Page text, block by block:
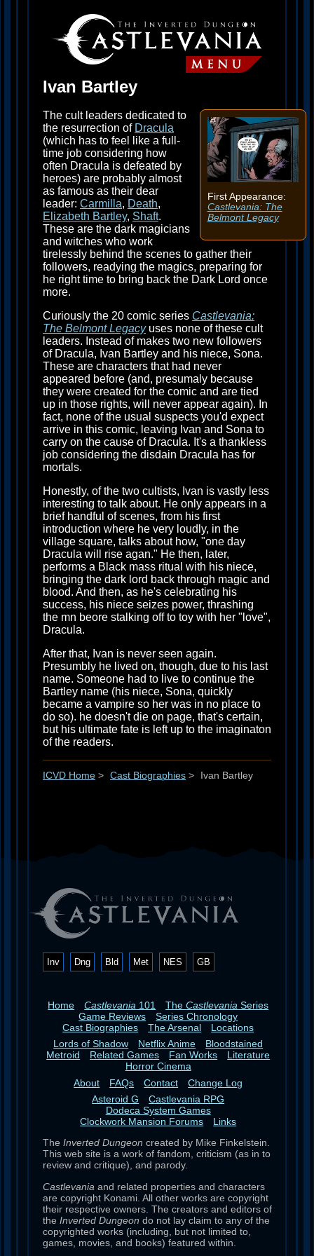
Ivan Bartley
First Appearance:
Castlevania: The
Belmont Legacy
The cult leaders dedicated to
the resurrection of Dracula
(which has to feel like a full-
time job considering how
often Dracula is defeated by
heroes) are probably almost
as famous as their dear
leader: Carmilla, Death,
Elizabeth Bartley, Shaft.
These are the dark magicians
and witches who work
tirelessly behind the scenes to gather their
followers, readying the magics, preparing for
he right time to bring back the Dark Lord once
more.
Curiously the 20 comic series Castlevania:
The Belmont Legacyuses none of these cult
leaders. Instead of makes two new followers
of Dracula, Ivan Bartley and his niece, Sona.
These are characters that had never
appeared before (and, presumaly because
they were created for the comic and are tied
up in those rights, will never appear again). In
fact, none of the usual suspects you'd expect
arrive in this comic, leaving Ivan and Sona to
carry on the cause of Dracula. It's a thankless
job considering the disdain Dracula has for
mortals.
Honestly, of the two cultists, Ivan is vastly less
interesting to talk about. He only appears in a
brief handful of scenes, from his first
introduction where he very loudly, in the
village square, talks about how, "one day
Dracula will rise agan." He then, later,
performs a Black mass ritual with his niece,
bringing the dark lord back through magic and
blood. And then, as he's celebrating his
success, his niece seizes power, thrashing
the mn beore stalking off to toy with her "love",
Dracula.
After that, Ivan is never seen again.
Presumbly he lived on, though, due to his last
name. Someone had to live to continue the
Bartley name (his niece, Sona, quickly
became a vampire so her was in no place to
do so). he doesn't die on page, that's certain,
but his ultimate fate is left up to the imaginaton
of the readers.
ICVD Home > Cast Biographies > Ivan Bartley
Inv Dng Bld Met NES GB
Home Castlevania 101 TheCastlevania Series
Game Reviews
Series Chronology
Cast Biographies
The Arsenal
Locations
Lords of Shadow
Netflix Anime
Bloodstained
Metroid
Related Games Fan Works
Literature
Horror Cinema
About
FAQs Contact
Change Log
Asteroid G
Castlevania RPG
Dodeca System Games
Clockwork Mansion Forums
Links
The Inverted Dungeon created by Mike Finkelstein.
This web site is a work of fandom, criticism (as in to
review and critique), and parody.
Castlevania and related properties and characters
are copyright Konami. All other works are copyright
their respective owners. The creators and editors of
the Inverted Dungeon do not lay claim to any of the
copyrighted works (including, but not limited to,
games, movies, and books) featured within.